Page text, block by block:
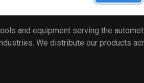
and equipment serving the
We distribute our products